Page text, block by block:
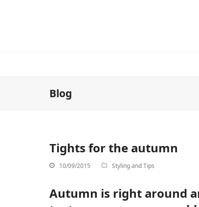
Blog
Tights for the autumn
10/09/2015 Styling and Tips
Autumn is right around